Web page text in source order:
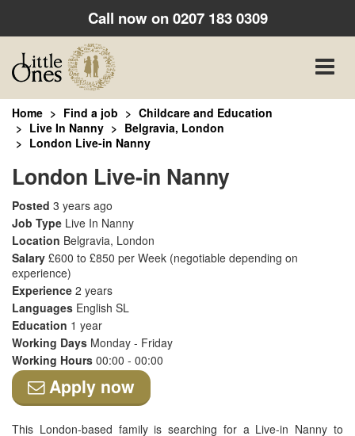
Call now on0207 183 0309
Toggle
Home Find a job
Childcare and Education
Live In Nanny
Belgravia, London
London Live-in Nanny
London Live-in Nanny
Posted 3 years ago
Job Type Live In Nanny
Location Belgravia, London
Salary £600 to £850 per Week (negotiable depending on
experience)
Experience 2 years
Languages English SL
Education 1 year
Working Days Monday - Friday
Working Hours 00:00 - 00:00
Apply now
This London-based family is searching for a Live-in Nanny to